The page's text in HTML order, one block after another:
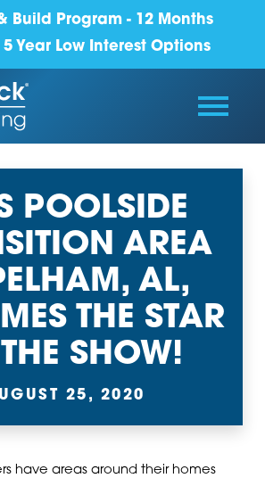
Build Program - 12 Months
Year Low Interest Options
POOLSIDE
AREA
AL,
THE STAR
SHOW!
25, 2020
have areas around their homes